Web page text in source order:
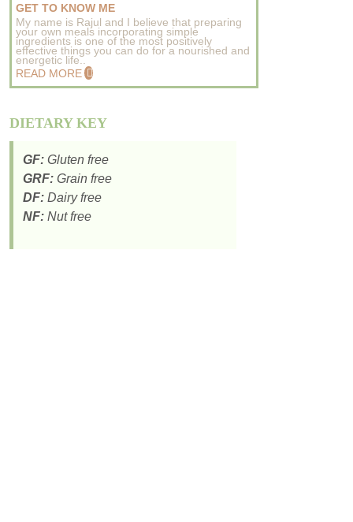
GET TO KNOW ME
My name is Rajul and I believe that preparing
your own meals incorporating simple
ingredients is one of the most positively
effective things you can do for a nourished and
energetic life..
READ MORE
DIETARY KEY
GF: Gluten free
GRF: Grain free
DF: Dairy free
NF: Nut free